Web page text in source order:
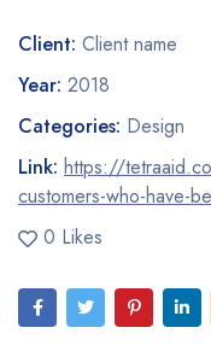
Client: Client name
Year: 2018
Categories: Design
Link: https://
customers-who-have-
0 Likes